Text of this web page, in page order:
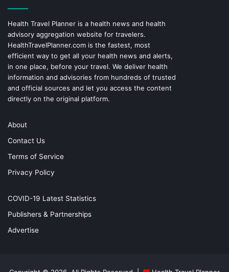
Health Travel Planner is a health news and health
advisory aggregation website for travelers.
HealthTravelPlanner.com is the fastest, most
efficient way to get all your health news and alerts,
in one place, before your travel. We deliver health
information and advisories from hundreds of trusted
and official sources and let you access the content
directly on the original platform.
About
Contact Us
Terms of Service
Privacy Policy
COVID-19 Latest Statistics
Publishers & Partnerships
Advertise